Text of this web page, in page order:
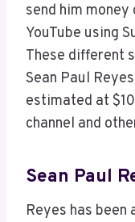
send him
YouTube using
These different
Sean Paul
estimated at
channel and
Sean Paul
Reyes has